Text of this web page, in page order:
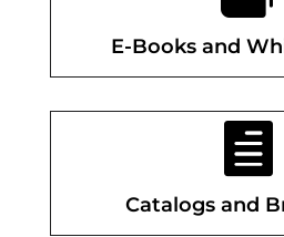
E-Books and

Catalogs and